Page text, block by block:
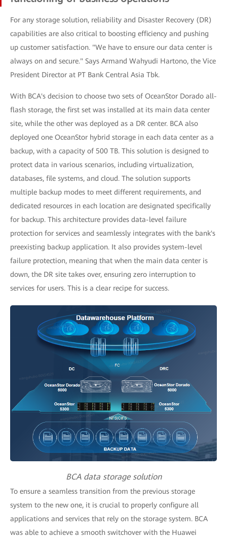
For any storage solution, reliability and Disaster Recovery (DR)
capabilities are also critical to boosting efficiency and pushing
up customer satisfaction. "We have to ensure our data center is
always on and secure." Says Armand Wahyudi Hartono, the Vice
President Director at PT Bank Central Asia Tbk.
With BCA's decision to choose two sets of OceanStor Dorado all-
flash storage, the first set was installed at its main data center
site, while the other was deployed as a DR center. BCA also
deployed one OceanStor hybrid storage in each data center as a
backup, with a capacity of 500 TB. This solution is designed to
protect data in various scenarios, including virtualization,
databases, file systems, and cloud. The solution supports
multiple backup modes to meet different requirements, and
dedicated resources in each location are designated specifically
for backup. This architecture provides data-level failure
protection for services and seamlessly integrates with the bank's
preexisting backup application. It also provides system-level
failure protection, meaning that when the main data center is
down, the DR site takes over, ensuring zero interruption to
services for users. This is a clear recipe for success.
BCA data storage solution
To ensure a seamless transition from the previous storage
system to the new one, it is crucial to properly configure all
applications and services that rely on the storage system. BCA
was able to achieve a smooth switchover with the Huawei